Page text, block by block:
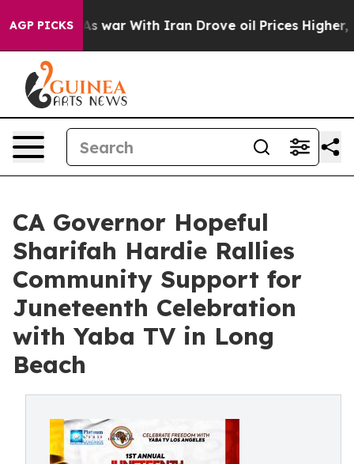
AGP PICKS
As war With Iran Drove oil Prices Higher,
CA Governor Hopeful
Sharifah Hardie Rallies
Community Support for
Juneteenth Celebration
with Yaba TV in Long
Beach